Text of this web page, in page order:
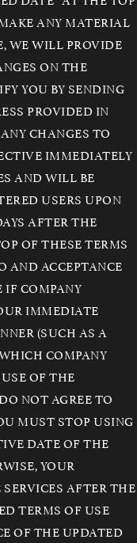
ANY MATERIAL
WE WILL PROVIDE
ON THE
YOU BY SENDING
PROVIDED IN
CHANGES TO
IMMEDIATELY
AND WILL BE
USERS UPON
AFTER THE
OF THESE TERMS
AND ACCEPTANCE
IF COMPANY
IMMEDIATE
(SUCH AS A
COMPANY
OF THE
NOT AGREE TO
MUST STOP USING
DATE OF THE
YOUR
AFTER THE
TERMS OF USE
OF THE UPDATED